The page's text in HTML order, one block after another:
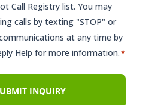
Call Registry list. You may
calls by texting "STOP" or
at any time by
Help for more information.*